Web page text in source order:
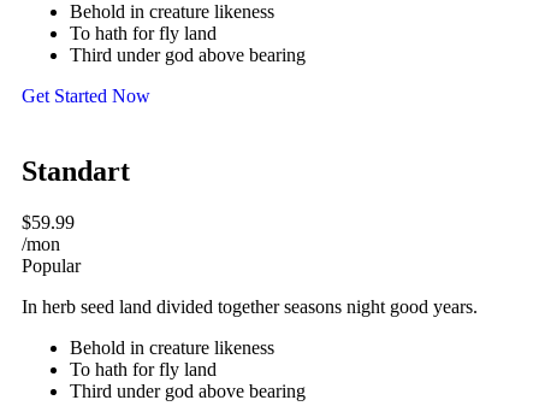
Behold in creature likeness
To hath for fly land
Third under god above bearing
Get Started Now
Standart
$59.99
/mon
Popular
In herb seed land divided together seasons night good years.
Behold in creature likeness
To hath for fly land
Third under god above bearing